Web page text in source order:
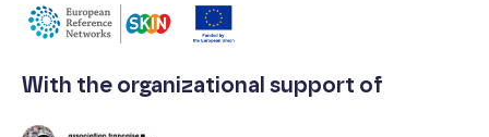
With the organizational support of